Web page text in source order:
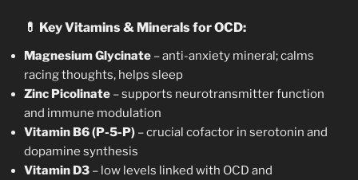
💊 Key Vitamins & Minerals for OCD:
Magnesium Glycinate – anti-anxiety mineral; calms
racing thoughts, helps sleep
Zinc Picolinate – supports neurotransmitter function
and immune modulation
Vitamin B6 (P-5-P) – crucial cofactor in serotonin and
dopamine synthesis
Vitamin D3 – low levels linked with OCD and